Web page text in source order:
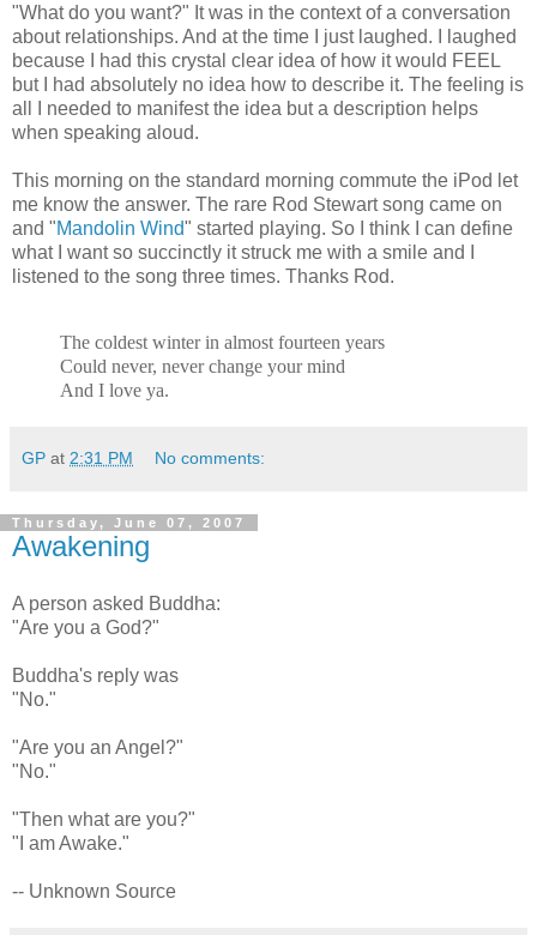
"What do you want?" It was in the context of a conversation
about relationships. And at the time I just laughed. I laughed
because I had this crystal clear idea of how it would FEEL
but I had absolutely no idea how to describe it. The feeling is
all I needed to manifest the idea but a description helps
when speaking aloud.
This morning on the standard morning commute the iPod let
me know the answer. The rare Rod Stewart song came on
and "Mandolin Wind" started playing. So I think I can define
what I want so succinctly it struck me with a smile and I
listened to the song three times. Thanks Rod.
The coldest winter in almost fourteen years
Could never, never change your mind
And I love ya.
GP at 2:31 PM No comments:
Thursday, June 07, 2007
Awakening
A person asked Buddha:
"Are you a God?"
Buddha's reply was
"No."
"Are you an Angel?"
"No."
"Then what are you?"
"I am Awake."
-- Unknown Source